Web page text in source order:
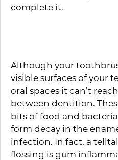
complete it.
Although your
visible surfaces of your
oral spaces it can’t
between dentition.
bits of food and
form decay in the
infection. In fact, a
flossing is gum